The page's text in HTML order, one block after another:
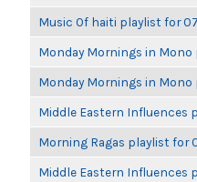
Music Of haiti playlist for
Monday Mornings in
Monday Mornings in
Middle Eastern Influences
Morning Ragas playlist for
Middle Eastern Influences